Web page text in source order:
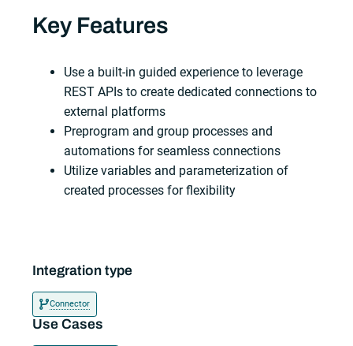
Key Features
Use a built-in guided experience to leverage
REST APIs to create dedicated connections to
external platforms
Preprogram and group processes and
automations for seamless connections
Utilize variables and parameterization of
created processes for flexibility
Integration type
Connector
Use Cases